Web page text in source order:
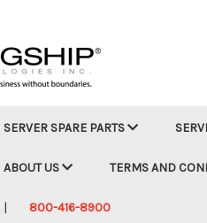
SERVER SPARE PARTS
ABOUT US TERMS AND
800-416-8900